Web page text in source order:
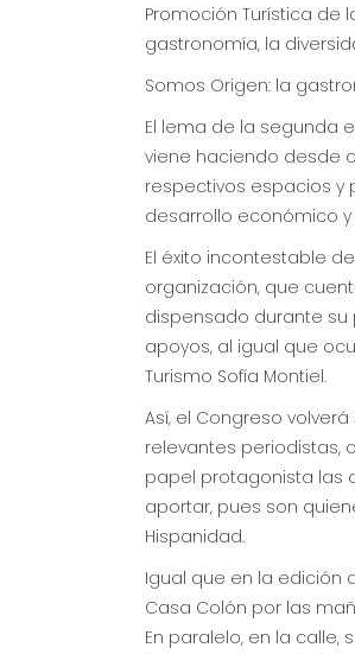
Promoción Turística de
gastronomía, la
Somos Origen: la
El lema de la segunda
viene haciendo desde
respectivos espacios y
desarrollo económico y
El éxito incontestable
organización, que
dispensado durante su
apoyos, al igual que
Turismo Sofía Montiel.
Así, el Congreso
relevantes periodistas,
papel protagonista las
aportar, pues son
Hispanidad.
Igual que en la edición
Casa Colón por las
En paralelo, en la